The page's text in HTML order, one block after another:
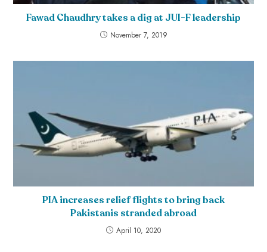
Fawad Chaudhry takes a dig at JUI-F leadership
November 7, 2019
PIA increases relief flights to bring back
Pakistanis stranded abroad
April 10, 2020